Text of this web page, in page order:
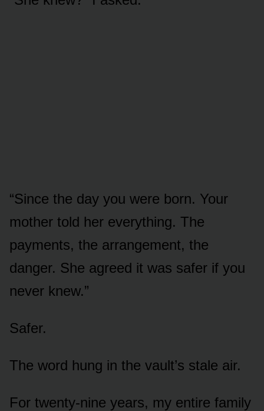
“Since the day you were born. Your
mother told her everything. The
payments, the arrangement, the
danger. She agreed it was safer if you
never knew.”
Safer.
The word hung in the vault’s stale air.
For twenty-nine years, my entire family